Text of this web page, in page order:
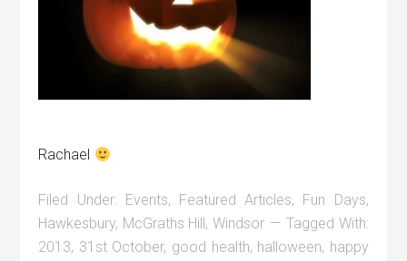
Rachael
Filed Under: Events, Featured Articles, Fun Days,
Hawkesbury, McGraths Hill, Windsor
Tagged With:
2013, 31st October, good health, halloween, happy